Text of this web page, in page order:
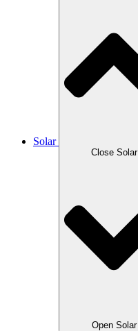
Solar
Close Solar
Open Solar